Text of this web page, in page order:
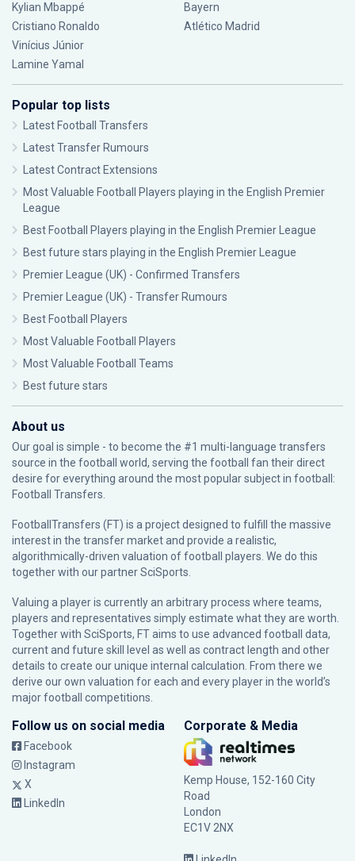
Kylian Mbappé
Cristiano Ronaldo
Vinícius Júnior
Lamine Yamal
Bayern
Atlético Madrid
Popular top lists
Latest Football Transfers
Latest Transfer Rumours
Latest Contract Extensions
Most Valuable Football Players playing in the English Premier
League
Best Football Players playing in the English Premier League
Best future stars playing in the English Premier League
Premier League (UK) - Confirmed Transfers
Premier League (UK) - Transfer Rumours
Best Football Players
Most Valuable Football Players
Most Valuable Football Teams
Best future stars
About us
Our goal is simple - to become the #1 multi-language transfers
source in the football world, serving the football fan their direct
desire for everything around the most popular subject in football:
Football Transfers.
FootballTransfers (FT) is a project designed to fulfill the massive
interest in the transfer market and provide a realistic,
algorithmically-driven valuation of football players. We do this
together with our partnerSciSports
Valuing a player is currently an arbitrary process where teams,
players and representatives simply estimate what they are worth.
Together with SciSports, FT aims to use advanced football data,
current and future skill level as well as contract length and other
details to create our unique internal calculation. From there we
derive our own valuation for each and every player in the world’s
major football competitions.
Follow us on social media
Facebook
Instagram
X
LinkedIn
Corporate & Media
Kemp House, 152-160 City
Road
London
EC1V 2NX